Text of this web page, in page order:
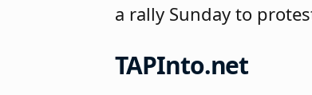
a rally Sunday to
TAPInto.net